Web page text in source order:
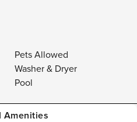
Pets Allowed
Washer & Dryer
Pool
Amenities